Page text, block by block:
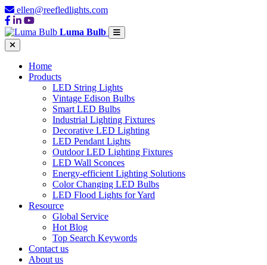
ellen@reefledlights.com
Luma Bulb
Home
Products
LED String Lights
Vintage Edison Bulbs
Smart LED Bulbs
Industrial Lighting Fixtures
Decorative LED Lighting
LED Pendant Lights
Outdoor LED Lighting Fixtures
LED Wall Sconces
Energy-efficient Lighting Solutions
Color Changing LED Bulbs
LED Flood Lights for Yard
Resource
Global Service
Hot Blog
Top Search Keywords
Contact us
About us